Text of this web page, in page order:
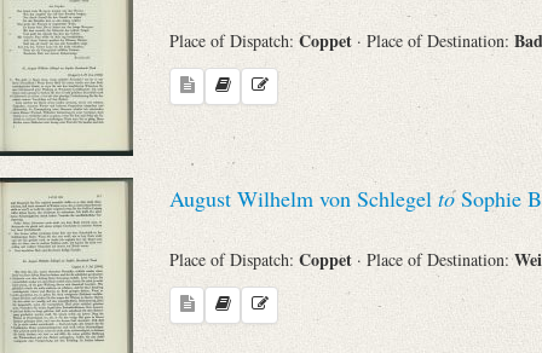
Place of Dispatch: Coppet · Place of Destination:
August Wilhelm von Schlegel toSophie
Place of Dispatch: Coppet · Place of Destination: